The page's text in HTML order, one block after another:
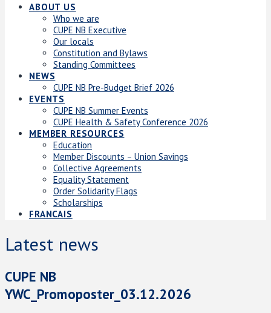
ABOUT US
Who we are
CUPE NB Executive
Our locals
Constitution and Bylaws
Standing Committees
NEWS
CUPE NB Pre-Budget Brief 2026
EVENTS
CUPE NB Summer Events
CUPE Health & Safety Conference 2026
MEMBER RESOURCES
Education
Member Discounts – Union Savings
Collective Agreements
Equality Statement
Order Solidarity Flags
Scholarships
FRANCAIS
Latest news
CUPE NB
YWC_Promoposter_03.12.2026